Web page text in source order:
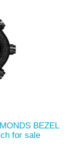
BEZEL
for sale